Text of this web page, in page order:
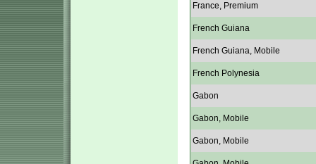
France, Premium
French Guiana
French Guiana, Mobile
French Polynesia
Gabon
Gabon, Mobile
Gabon, Mobile